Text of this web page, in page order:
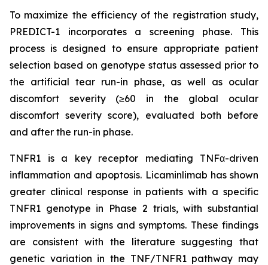
To maximize the efficiency of the registration study,
PREDICT-1 incorporates a screening phase. This
process is designed to ensure appropriate patient
selection based on genotype status assessed prior to
the artificial tear run-in phase, as well as ocular
discomfort severity (≥60 in the global ocular
discomfort severity score), evaluated both before
and after the run-in phase.
TNFR1 is a key receptor mediating TNFα-driven
inflammation and apoptosis. Licaminlimab has shown
greater clinical response in patients with a specific
TNFR1 genotype in Phase 2 trials, with substantial
improvements in signs and symptoms. These findings
are consistent with the literature suggesting that
genetic variation in the TNF/TNFR1 pathway may